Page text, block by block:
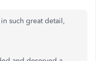
such great detail,